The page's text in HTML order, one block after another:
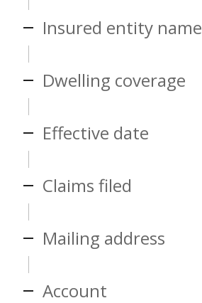
Insured entity name
Dwelling coverage
Effective date
Claims filed
Mailing address
Account